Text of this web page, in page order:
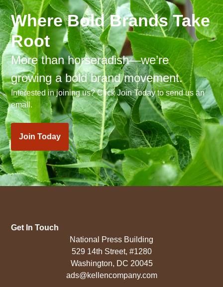
Where Bold Brands Take
Root
More than horseradish—we’re
growing a bold brand movement.
Interested in joining us? Click Join Today to send us an
email.
Join Today
Get In Touch
National Press Building
529 14th Street, #1280
Washington, DC 20045
ads@kellencompany.com